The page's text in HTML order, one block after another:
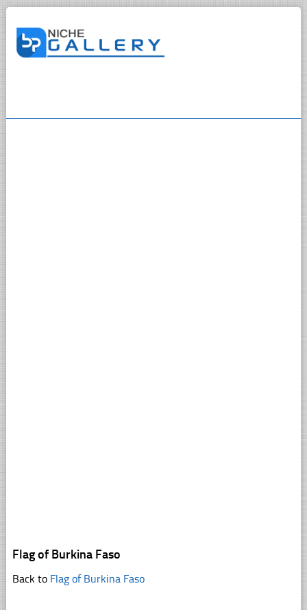
Flag of Burkina Faso
Back to Flag of Burkina Faso